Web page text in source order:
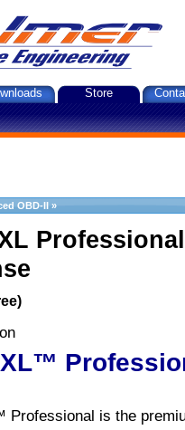
Store
OBD-II »
Professional is the